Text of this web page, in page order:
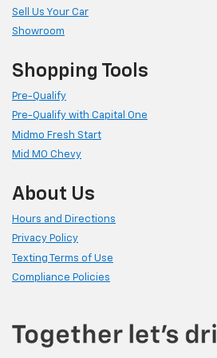
Sell Us Your Car
Showroom
Shopping Tools
Pre-Qualify
Pre-Qualify with Capital One
Midmo Fresh Start
Mid MO Chevy
About Us
Hours and Directions
Privacy Policy
Texting Terms of Use
Compliance Policies